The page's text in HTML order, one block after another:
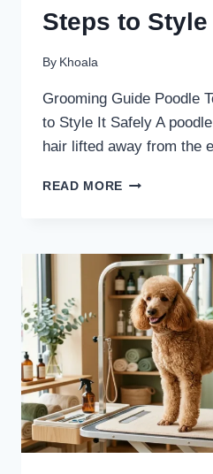
Steps to
By Khoala
Grooming Guide Poodle
to Style It Safely A
hair lifted away from the
READ MORE POODLE
STEPS
TO
STYLE
IT
SAFELY